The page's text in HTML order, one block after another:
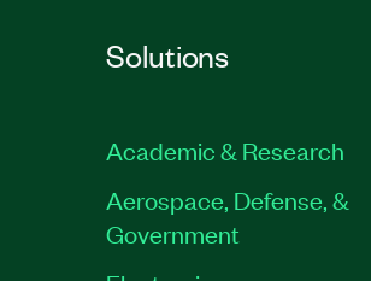
Solutions
Academic & Research
Aerospace, Defense, &
Government